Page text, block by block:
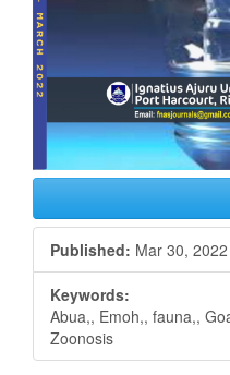
Published: Mar 30, 2022
Keywords:
Abua,, Emoh,, fauna,,
Zoonosis